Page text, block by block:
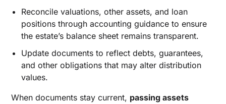
Reconcile valuations, other assets, and loan
positions through accounting guidance to ensure
the estate’s balance sheet remains transparent.
Update documents to reflect debts, guarantees,
and other obligations that may alter distribution
values.
When documents stay current, passing assets